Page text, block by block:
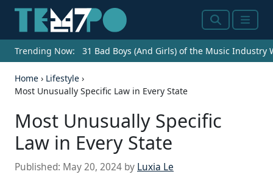
SearchMenu
Trending Now: 31 Bad Boys (And Girls) of the Music Industry
Home › Lifestyle ›
Most Unusually Specific Law in Every State
Most Unusually Specific
Law in Every State
Published: May 20, 2024 by Luxia Le